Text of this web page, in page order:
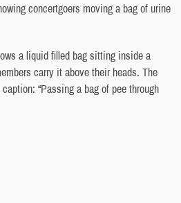
concertgoers moving a bag of urine
a liquid filled bag sitting inside a
carry it above their heads. The
“Passing a bag of pee through